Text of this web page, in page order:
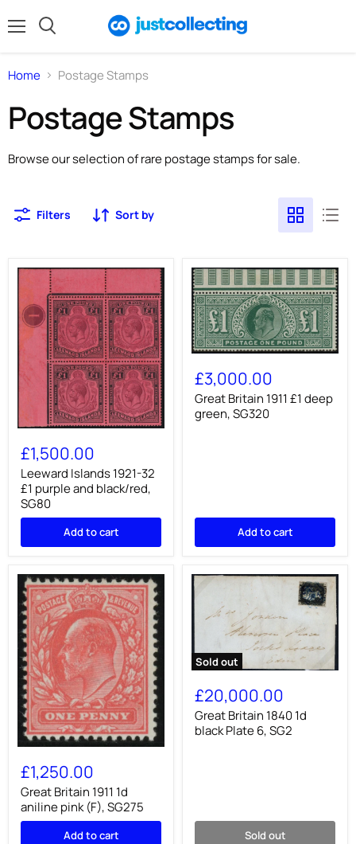
Home Postage Stamps
Postage Stamps
Browse our selection of rare postage stamps for sale.
Filters Sort by
Islands
1921-
32
£1
purple
and
black/red,
£1,500.00
Leeward Islands 1921-32
£1 purple and black/red,
SG80
Add to cart
Great
Britain
1911
£1
deep
green,
£3,000.00
Great Britain 1911 £1 deep
green, SG320
Add to cart
Great
Britain
1911
1d
aniline
pink
(F),
£1,250.00
Great Britain 1911 1d
aniline pink (F), SG275
Add to cart
Sold out
Britain
1840
1d
black
Plate
£20,000.00
Great Britain 1840 1d
black Plate 6, SG2
Sold out